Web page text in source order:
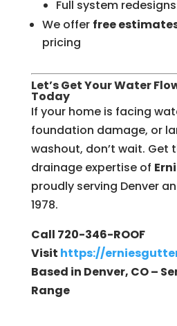
Full system
We offer free
pricing
Let’s Get Your Water
Today
If your home is facing
foundation damage, or
washout, don’t wait. Get
drainage expertise of
proudly serving Denver
1978.
Call 720-346-ROOF
Visit https://
Based in Denver, CO –
Range